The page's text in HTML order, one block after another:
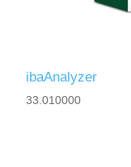
ibaAnalyzer
33.010000